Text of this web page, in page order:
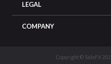
LEGAL
COMPANY
Copyright © SideFX